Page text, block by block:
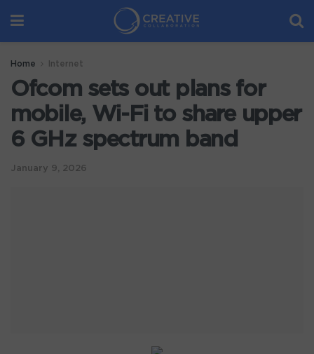
Home Internet
Ofcom sets out plans for
mobile, Wi-Fi to share upper
6 GHz spectrum band
January 9, 2026